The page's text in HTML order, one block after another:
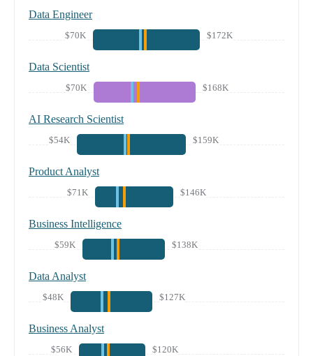
Data Engineer
$70K $172K
Data Scientist
$70K $168K
AI Research Scientist
$54K $159K
Product Analyst
$71K $146K
Business Intelligence
$59K $138K
Data Analyst
$48K $127K
Business Analyst
$56K $120K